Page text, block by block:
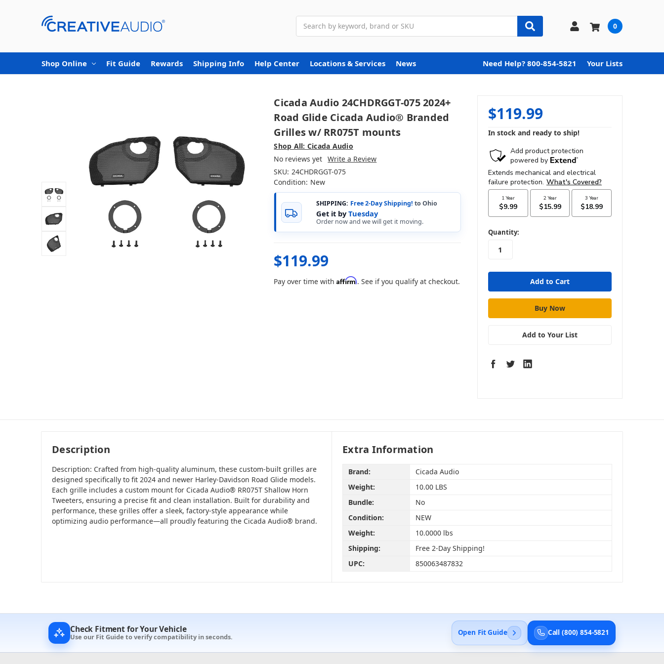
0
Shop Online Fit Guide Rewards Shipping Info Help Center Locations & Services News Need Help? 800-854-5821 Your Lists
Cicada Audio 24CHDRGGT-075 2024+
Road Glide Cicada Audio® Branded
Grilles w/ RR075T mounts
Shop All: Cicada Audio
No reviews yet Write a Review
SKU: 24CHDRGGT-075
Condition: New
SHIPPING: Free 2-Day Shipping! to Ohio
Get it byTuesday
Order now and we will get it moving.
$119.99
Pay over time withAffirm. See if you qualify at checkout.
$119.99
In stock and ready to ship!
in
stock
Quantity:
Add to Your List
Description
Description: Crafted from high-quality aluminum, these custom-built grilles are
designed specifically to fit 2024 and newer Harley-Davidson Road Glide models.
Each grille includes a custom mount for Cicada Audio® RR075T Shallow Horn
Tweeters, ensuring a precise fit and clean installation. Built for durability and
performance, these grilles offer a sleek, factory-style appearance while
optimizing audio performance—all proudly featuring the Cicada Audio® brand.
Extra Information
Brand:
Cicada Audio
Weight:
10.00 LBS
Bundle:
No
Condition:
NEW
Weight:
10.0000 lbs
Shipping:
Free 2-Day Shipping!
UPC:
850063487832
Check Fitment for Your Vehicle
Use our Fit Guide to verify compatibility in seconds. Open Fit Guide Call (800) 854-5821